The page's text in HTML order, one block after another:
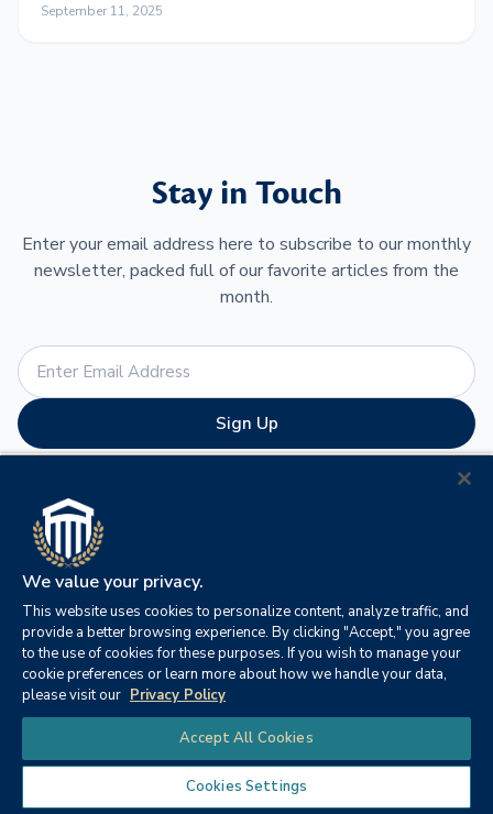
September 11, 2025
Stay in Touch
Enter your email address here to subscribe to our monthly
newsletter, packed full of our favorite articles from the
month.
Sign Up
http://www.columbiasouthern.edu permission to email you. You may
unsubscribe via the link found at the bottom of every email. (See our
Privacy Policy
As an innovator in online education, CSU was established in
1993 to provide an alternative to the traditional university
experience for today’s adult learner. CSU offers online
associate, bachelor’s, master’s and doctoral degree
programs such as business administration, criminal justice,
We value your privacy.
This website uses cookies to personalize content, analyze traffic, and
provide a better browsing experience. By clicking "Accept," you agree
to the use of cookies for these purposes. If you wish to manage your
cookie preferences or learn more about how we handle your data,
please visit our Privacy Policy
Accept All Cookies
Cookies Settings